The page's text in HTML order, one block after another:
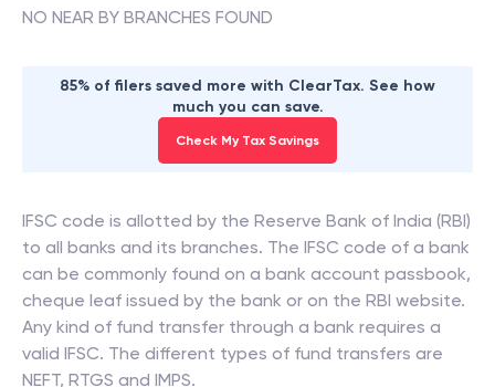
NO NEAR BY BRANCHES FOUND
85% of filers saved more with ClearTax. See how
much you can save.
Check My Tax Savings
IFSC code is allotted by the Reserve Bank of India (RBI)
to all banks and its branches. The IFSC code of a bank
can be commonly found on a bank account passbook,
cheque leaf issued by the bank or on the RBI website.
Any kind of fund transfer through a bank requires a
valid IFSC. The different types of fund transfers are
NEFT, RTGS and IMPS.